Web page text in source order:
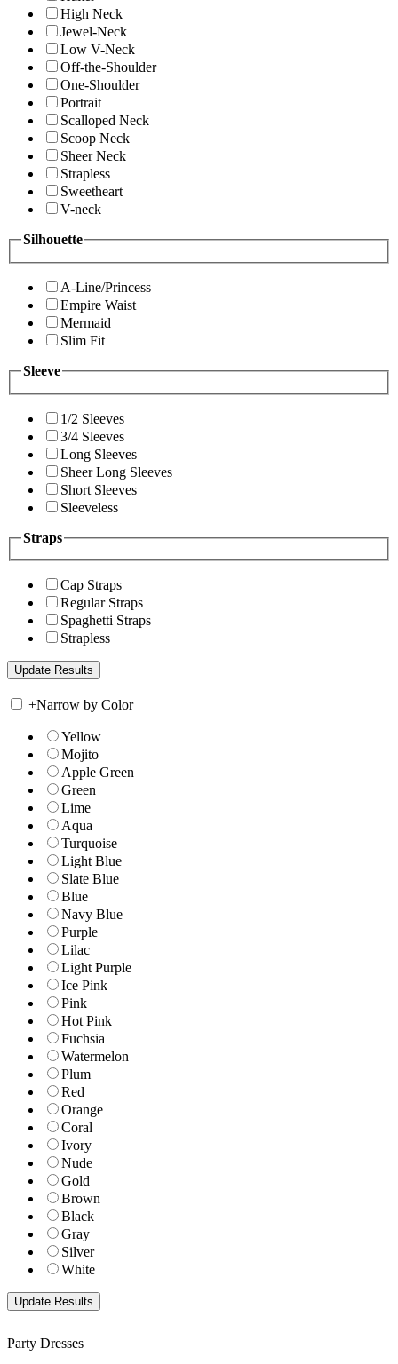
High Neck
Jewel-Neck
Low V-Neck
Off-the-Shoulder
One-Shoulder
Portrait
Scalloped Neck
Scoop Neck
Sheer Neck
Strapless
Sweetheart
V-neck
Silhouette
A-Line/Princess
Empire Waist
Mermaid
Slim Fit
Sleeve
1/2 Sleeves
3/4 Sleeves
Long Sleeves
Sheer Long Sleeves
Short Sleeves
Sleeveless
Straps
Cap Straps
Regular Straps
Spaghetti Straps
Strapless
+Narrow by Color
Yellow
Mojito
Apple Green
Green
Lime
Aqua
Turquoise
Light Blue
Slate Blue
Blue
Navy Blue
Purple
Lilac
Light Purple
Ice Pink
Pink
Hot Pink
Fuchsia
Watermelon
Plum
Red
Orange
Coral
Ivory
Nude
Gold
Brown
Black
Gray
Silver
White
Party Dresses